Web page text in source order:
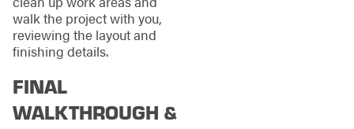
walk the project with you,
reviewing the layout and
finishing details.
FINAL
WALKTHROUGH &